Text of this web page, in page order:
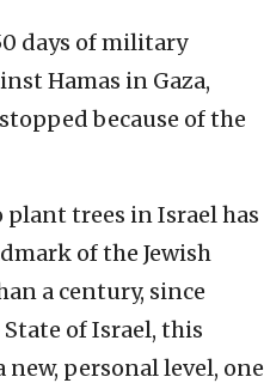
days of military
Hamas in Gaza,
because of the
trees in Israel has
of the Jewish
a century, since
of Israel, this
personal level, one